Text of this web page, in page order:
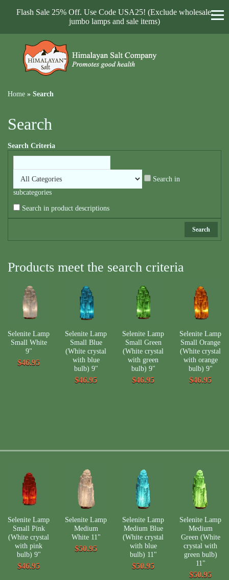
Flash Sale 25% Off. Use Code USA25! (Exclude wholesale,
jumbo lamps and sale items)
Home » Search
Search
Search Criteria
Search in
subcategories
Search in product descriptions
Products meet the search criteria
Selenite Lamp
Small White
9"
$46.95
Selenite Lamp
Small Blue
(White crystal
with blue
bulb) 9"
$46.95
Selenite Lamp
Small Green
(White crystal
with green
bulb) 9"
$46.95
Selenite Lamp
Small Orange
(White crystal
with orange
bulb) 9"
$46.95
Selenite Lamp
Small Pink
(White crystal
with pink
bulb) 9"
$46.95
Selenite Lamp
Medium
White 11"
$50.95
Selenite Lamp
Medium Blue
(White crystal
with blue
bulb) 11"
$50.95
Selenite Lamp
Medium
Green (White
crystal with
green bulb)
11"
$50.95